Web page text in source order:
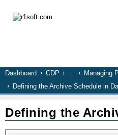
Dashboard CDP …
Managing
Defining the Archive Schedule in
Defining the